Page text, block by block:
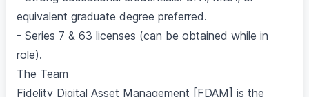
equivalent graduate degree preferred.
- Series 7 & 63 licenses (can be obtained while in
role).
The Team
Fidelity Digital Asset Management [FDAM] is the